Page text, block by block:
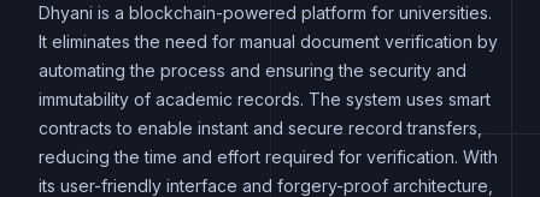
Dhyani is a blockchain-powered platform for universities.
It eliminates the need for manual document verification by
automating the process and ensuring the security and
immutability of academic records. The system uses smart
contracts to enable instant and secure record transfers,
reducing the time and effort required for verification. With
its user-friendly interface and forgery-proof architecture,